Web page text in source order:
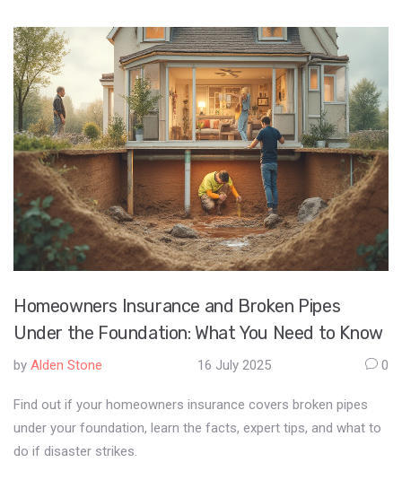
Homeowners Insurance and Broken Pipes
Under the Foundation: What You Need to Know
by Alden Stone 16 July 2025 0
Find out if your homeowners insurance covers broken pipes
under your foundation, learn the facts, expert tips, and what to
do if disaster strikes.